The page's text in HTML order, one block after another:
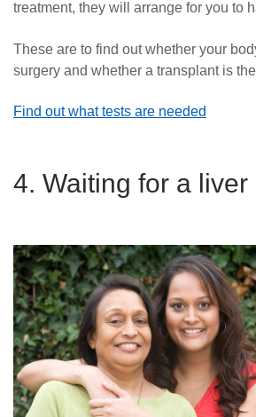
treatment, they will arrange for you to
These are to find out whether your
surgery and whether a transplant is
Find out what tests are needed
4. Waiting for a liver